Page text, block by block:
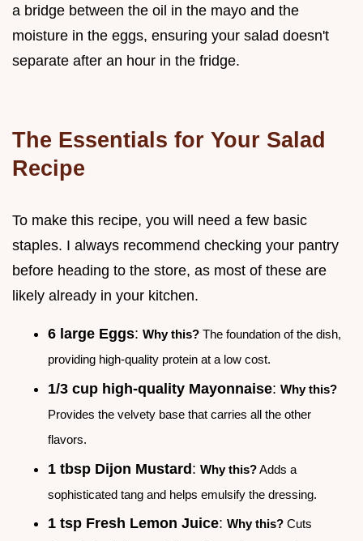
a bridge between the oil in the mayo and the
moisture in the eggs, ensuring your salad doesn't
separate after an hour in the fridge.
The Essentials for Your Salad
Recipe
To make this recipe, you will need a few basic
staples. I always recommend checking your pantry
before heading to the store, as most of these are
likely already in your kitchen.
6 large Eggs: Why this? The foundation of the dish,
providing high-quality protein at a low cost.
1/3 cup high-quality Mayonnaise: Why this?
Provides the velvety base that carries all the other
flavors.
1 tbsp Dijon Mustard: Why this?Adds a
sophisticated tang and helps emulsify the dressing.
1 tsp Fresh Lemon Juice: Why this? Cuts